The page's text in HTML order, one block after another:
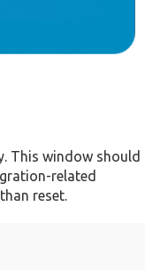
This window should
related
reset.